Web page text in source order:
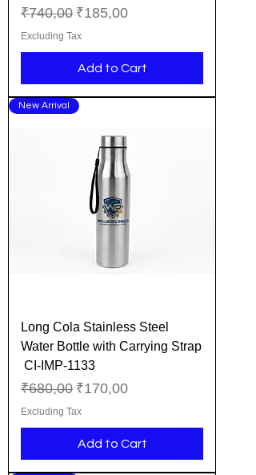
Regular Price
₹740,00 Sale Price
₹185,00
Excluding Tax
Add to Cart
New Arrival
Long Cola Stainless Steel
Water Bottle with Carrying Strap
CI-IMP-1133
Regular Price
₹680,00 Sale Price
₹170,00
Excluding Tax
Add to Cart